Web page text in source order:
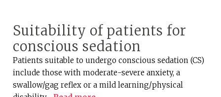
Suitability of patients for
conscious sedation
Patients suitable to undergo conscious sedation (CS)
include those with moderate-severe anxiety, a
swallow/gag reflex or a mild learning/physical